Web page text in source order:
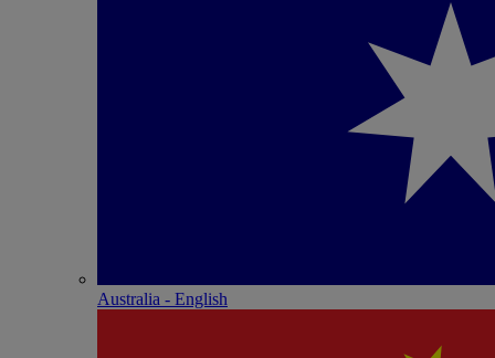
Australia - English